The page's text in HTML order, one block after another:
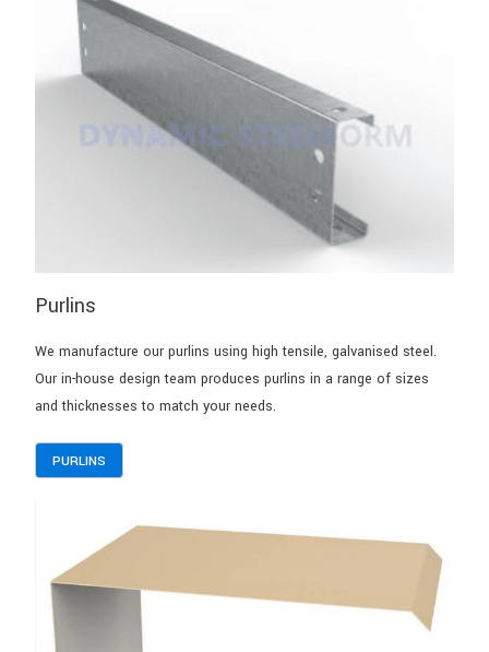
Purlins
We manufacture our purlins using high tensile, galvanised steel.
Our in-house design team produces purlins in a range of sizes
and thicknesses to match your needs.
PURLINS